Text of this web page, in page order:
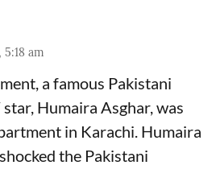
am
a famous Pakistani
Humaira Asghar, was
in Karachi. Humaira
the Pakistani